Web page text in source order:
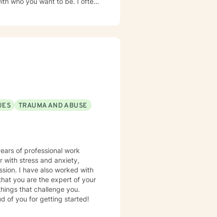
Carolina
to get
with you.
TRAUMA AND ABUSE
of professional work
with stress and anxiety,
that challenge you.
of you for getting started!